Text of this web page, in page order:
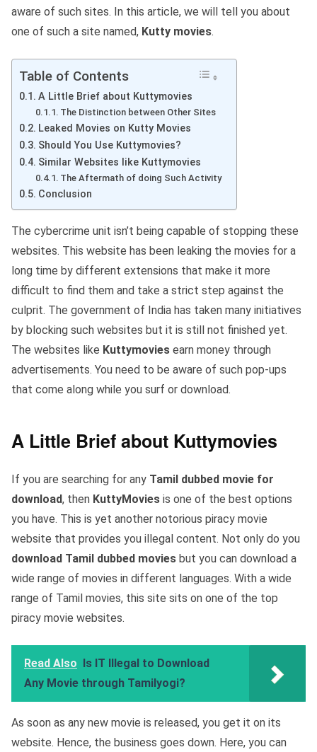
aware of such sites. In this article, we will tell you about
one of such a site named, Kutty movies.
Table of Contents
A Little Brief about Kuttymovies
The Distinction between Other Sites
Leaked Movies on Kutty Movies
Should You Use Kuttymovies?
Similar Websites like Kuttymovies
The Aftermath of doing Such Activity
Conclusion
The cybercrime unit isn’t being capable of stopping these
websites. This website has been leaking the movies for a
long time by different extensions that make it more
difficult to find them and take a strict step against the
culprit. The government of India has taken many initiatives
by blocking such websites but it is still not finished yet.
The websites like Kuttymovies earn money through
advertisements. You need to be aware of such pop-ups
that come along while you surf or download.
A Little Brief about Kuttymovies
If you are searching for any Tamil dubbed movie for
download, then KuttyMovies is one of the best options
you have. This is yet another notorious piracy movie
website that provides you illegal content. Not only do you
download Tamil dubbed movies but you can download a
wide range of movies in different languages. With a wide
range of Tamil movies, this site sits on one of the top
piracy movie websites.
Read Also
Is IT Illegal to Download
Any Movie through Tamilyogi?
As soon as any new movie is released, you get it on its
website. Hence, the business goes down. Here, you can